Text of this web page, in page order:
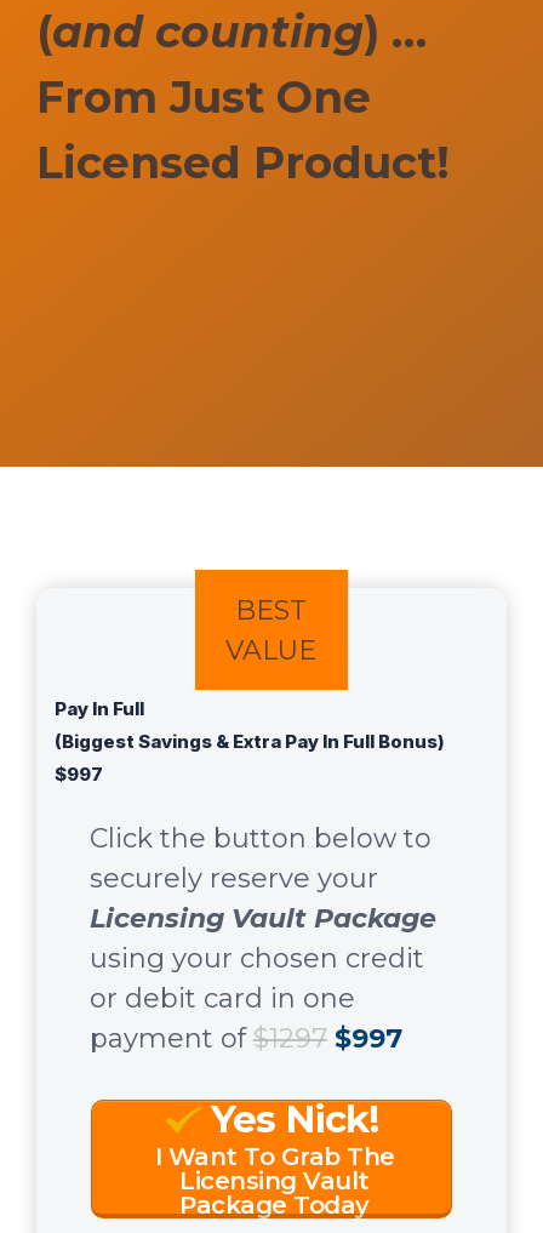
(and counting) …
From Just One
Licensed Product!
BEST
VALUE
Pay In Full
(Biggest Savings & Extra Pay In Full Bonus)
$997
Click the button below to
securely reserve your
Licensing Vault Package
using your chosen credit
or debit card in one
payment of$1297 $997
Yes Nick!
I Want To Grab The
Licensing Vault
Package Today